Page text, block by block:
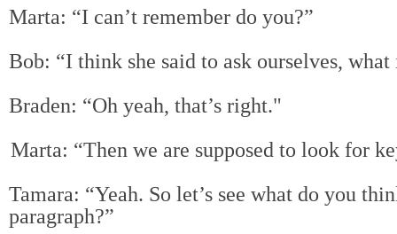
Marta: “I can’t remember do you?”
Bob: “I think she said to ask ourselves,
Braden: “Oh yeah, that’s right."
Marta: “Then we are supposed to look for
Tamara: “Yeah. So let’s see what do you
paragraph?”